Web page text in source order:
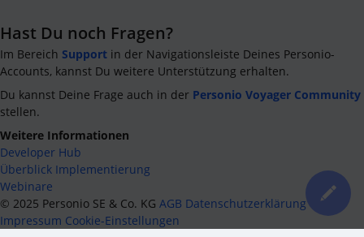
Hast Du noch Fragen?
Im Bereich Support in der Navigationsleiste Deines Personio-
Accounts, kannst Du weitere Unterstützung erhalten.
Du kannst Deine Frage auch in der Personio Voyager Community
stellen.
Weitere Informationen
Developer Hub
Überblick Implementierung
Webinare
© 2025 Personio SE & Co. KG AGB Datenschutzerklärung
Impressum Cookie-Einstellungen